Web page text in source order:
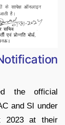
the official
and SI under
2023 at their